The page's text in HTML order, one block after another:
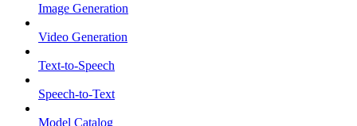
Image Generation
Video Generation
Text-to-Speech
Speech-to-Text
Model Catalog